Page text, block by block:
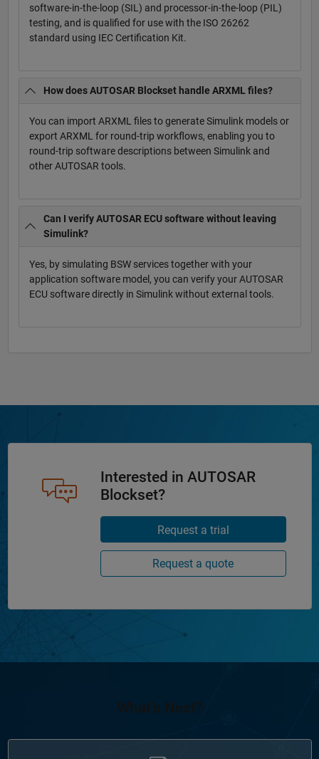
software-in-the-loop (SIL) and processor-in-the-loop (PIL)
testing, and is qualified for use with the ISO 26262
standard using IEC Certification Kit.
How does AUTOSAR Blockset handle ARXML files?
You can import ARXML files to generate Simulink models or
export ARXML for round-trip workflows, enabling you to
round-trip software descriptions between Simulink and
other AUTOSAR tools.
Can I verify AUTOSAR ECU software without leaving
Simulink?
Yes, by simulating BSW services together with your
application software model, you can verify your AUTOSAR
ECU software directly in Simulink without external tools.
Interested in AUTOSAR
Blockset?
Request a trial
Request a quote
What's Next?